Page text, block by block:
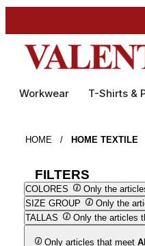
Workwear T-Shirts &
HOME / HOME TEXTILE
FILTERS
COLORES Only the
SIZE GROUP
Only the
TALLAS
Only the articles
Only articles that meet